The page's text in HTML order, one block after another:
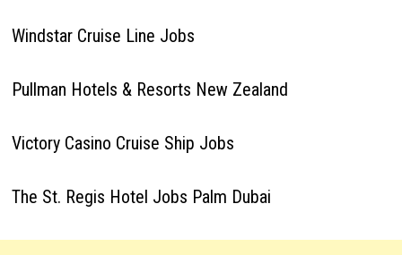
Windstar Cruise Line Jobs
Pullman Hotels & Resorts New Zealand
Victory Casino Cruise Ship Jobs
The St. Regis Hotel Jobs Palm Dubai